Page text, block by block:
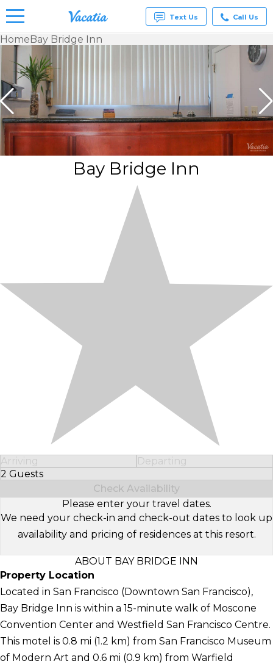
at
Resorts |
Vacatia
Text Us Call Us
HomeBay Bridge Inn
Bay Bridge Inn
Arriving
Departing
2 Guests
Select Number of Guests
Check Availability
Please enter your travel dates.
We need your check-in and check-out dates to look up
availability and pricing of residences at this resort.
ABOUT BAY BRIDGE INN
Property Location
Located in San Francisco (Downtown San Francisco),
Bay Bridge Inn is within a 15-minute walk of Moscone
Convention Center and Westfield San Francisco Centre.
This motel is 0.8 mi (1.2 km) from San Francisco Museum
of Modern Art and 0.6 mi (0.9 km) from Warfield